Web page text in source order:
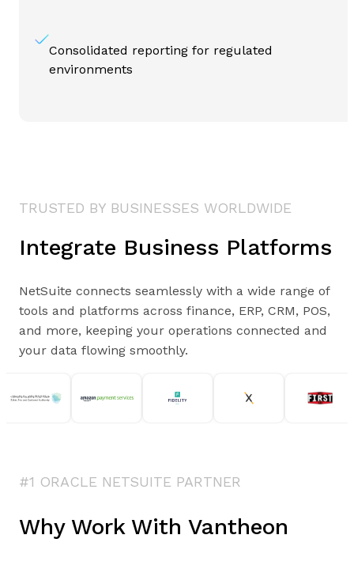
Consolidated reporting for regulated
environments
TRUSTED BY BUSINESSES WORLDWIDE
Integrate Business Platforms
NetSuite connects seamlessly with a wide range of
tools and platforms across finance, ERP, CRM, POS,
and more, keeping your operations connected and
your data flowing smoothly.
#1 ORACLE NETSUITE PARTNER
Why Work With Vantheon